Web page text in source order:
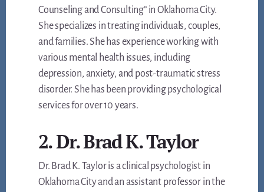
Counseling and Consulting” in Oklahoma City.
She specializes in treating individuals, couples,
and families. She has experience working with
various mental health issues, including
depression, anxiety, and post-traumatic stress
disorder. She has been providing psychological
services for over 10 years.
2. Dr. Brad K. Taylor
Dr. Brad K. Taylor is a clinical psychologist in
Oklahoma City and an assistant professor in the